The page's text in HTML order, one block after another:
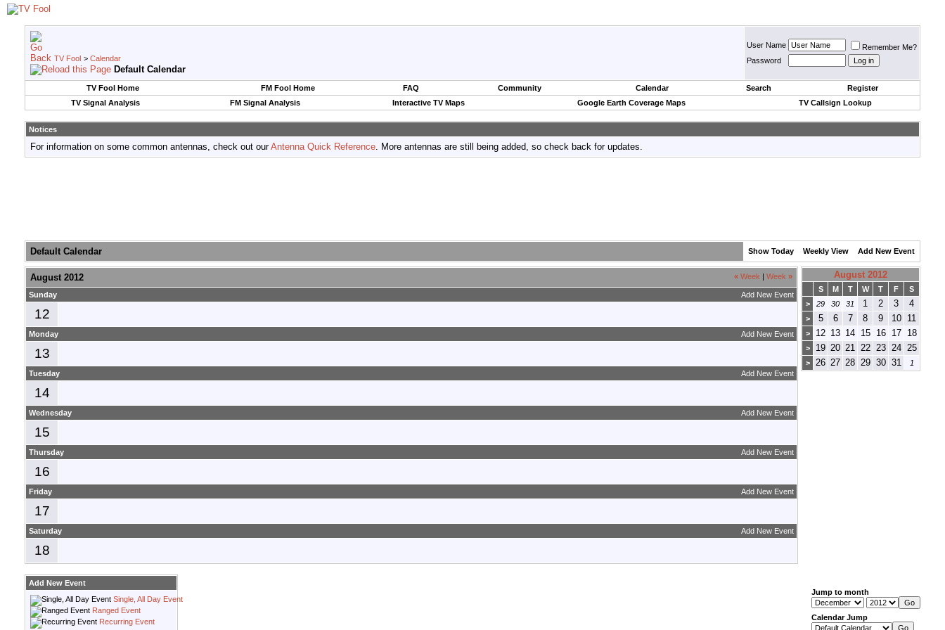
TV Fool > Calendar
Default Calendar
User Name
Remember Me?
Password
TV Fool Home FM Fool Home FAQ Community Calendar Search
Register
TV Signal Analysis
FM Signal Analysis Interactive TV Maps Google Earth Coverage Maps TV Callsign Lookup
Notices
For information on some common antennas, check out ourAntenna Quick Reference. More antennas are still being added, so check back for updates.
Default Calendar Show Today Weekly View Add New Event
« Week Week »
August 2012
Add New Event
Sunday
12
Add New Event
Monday
13
Add New Event
Tuesday
14
Add New Event
Wednesday
15
Add New Event
Thursday
16
Add New Event
Friday
17
Add New Event
Saturday
18
August 2012
S M T W T F
S
>
29 30 31 1 2 3 4
> 5 6 7 8 9 10 11
> 12 13 14 15 16 17 18
> 19 20 21 22 23 24 25
> 26 27 28 29 30 31 1
Add New Event
Single, All Day Event
Ranged Event
Recurring Event
Jump to month
Calendar Jump